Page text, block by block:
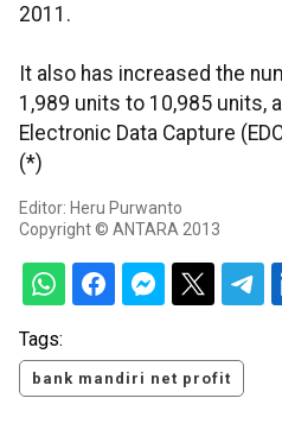
2011.
It also has increased the
1,989 units to 10,985 units,
Electronic Data Capture
(*)
Editor: Heru Purwanto
Copyright © ANTARA 2013
Tags:
bank mandiri net profit